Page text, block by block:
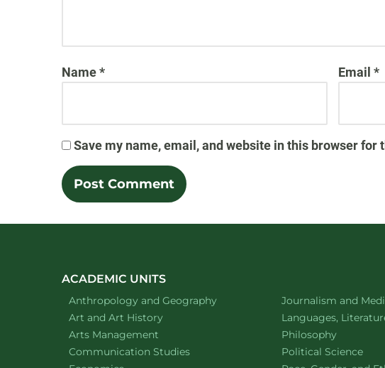
Name* Email *
Save my name, email, and website in this browser for
ACADEMIC UNITS
Department of
Anthropology and Geographywebsite
Department of
Art and Art Historywebsite
Arts Management
Department of
Communication Studieswebsite
Department of
Journalism and
Department of
Languages,
Department of
Philosophywebsite
Department of
Political Science